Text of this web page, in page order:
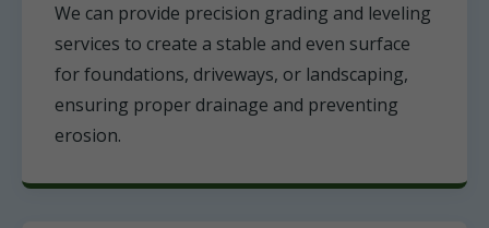
We can provide precision grading and leveling
services to create a stable and even surface
for foundations, driveways, or landscaping,
ensuring proper drainage and preventing
erosion.